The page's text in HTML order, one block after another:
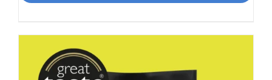
Rich